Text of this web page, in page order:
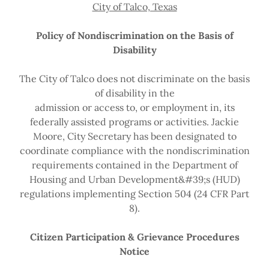
City of Talco, Texas
Policy of Nondiscrimination on the Basis of
Disability
The City of Talco does not discriminate on the basis
of disability in the
admission or access to, or employment in, its
federally assisted programs or activities. Jackie
Moore, City Secretary has been designated to
coordinate compliance with the nondiscrimination
requirements contained in the Department of
Housing and Urban Development&#39;s (HUD)
regulations implementing Section 504 (24 CFR Part
8).
Citizen Participation & Grievance Procedures
Notice